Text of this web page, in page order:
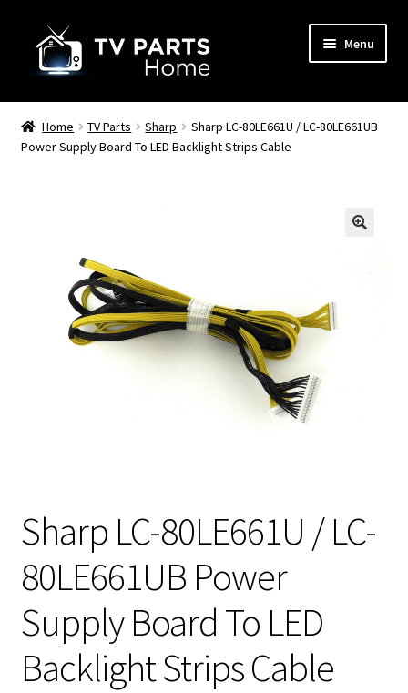
navigation
content
Menu
Remote Controls
TV Stands
Home TV Parts Sharp
Sharp LC-80LE661U / LC-80LE661UB
Power Supply Board To LED Backlight Strips Cable
Sharp LC-80LE661U / LC-
80LE661UB Power
Supply Board To LED
Backlight Strips Cable